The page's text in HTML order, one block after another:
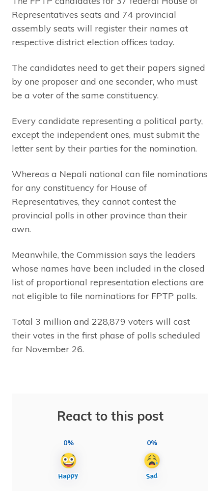
Representatives seats and 74 provincial
assembly seats will register their names at
respective district election offices today.
The candidates need to get their papers signed
by one proposer and one seconder, who must
be a voter of the same constituency.
Every candidate representing a political party,
except the independent ones, must submit the
letter sent by their parties for the nomination.
Whereas a Nepali national can file nominations
for any constituency for House of
Representatives, they cannot contest the
provincial polls in other province than their
own.
Meanwhile, the Commission says the leaders
whose names have been included in the closed
list of proportional representation elections are
not eligible to file nominations for FPTP polls.
Total 3 million and 228,879 voters will cast
their votes in the first phase of polls scheduled
for November 26.
React to this post
0% 0%